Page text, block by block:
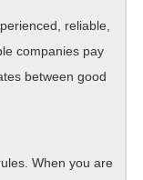
reliable,
companies pay
between good
When you are